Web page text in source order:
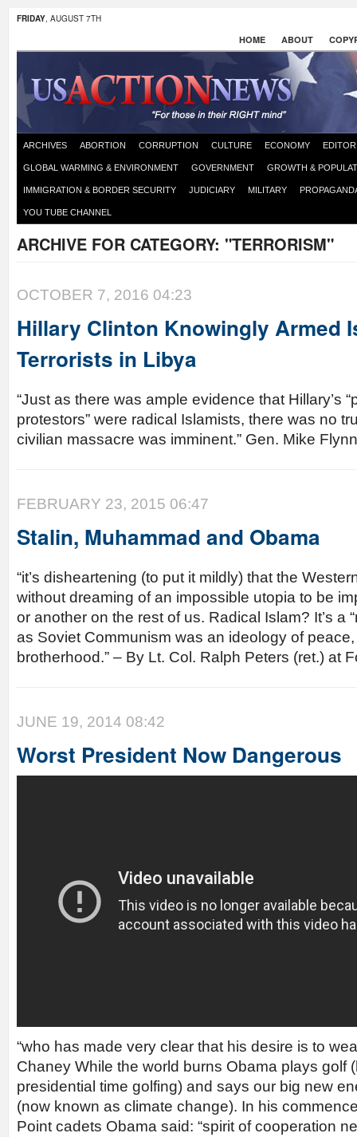
FRIDAY, AUGUST 7TH
HOME ABOUT
ARCHIVES ABORTION CORRUPTION CULTURE ECONOMY
GLOBAL WARMING & ENVIRONMENT GOVERNMENT GROWTH &
IMMIGRATION & BORDER SECURITY JUDICIARY MILITARY
YOU TUBE CHANNEL
ARCHIVE FOR CATEGORY: "TERRORISM"
OCTOBER 7, 2016 04:23
Hillary Clinton Knowingly Armed
Terrorists in Libya
“Just as there was ample evidence that Hillary’s
protestors” were radical Islamists, there was no
civilian massacre was imminent.” Gen. Mike
FEBRUARY 23, 2015 06:47
Stalin, Muhammad and Obama
“it’s disheartening (to put it mildly) that the
without dreaming of an impossible utopia to be
or another on the rest of us. Radical Islam? It’s a
as Soviet Communism was an ideology of
brotherhood.” – By Lt. Col. Ralph Peters (ret.) at
JUNE 19, 2014 08:42
Worst President Now Dangerous
“who has made very clear that his desire is to
Chaney While the world burns Obama plays golf
presidential time golfing) and says our big new
(now known as climate change). In his
Point cadets Obama said: “spirit of cooperation